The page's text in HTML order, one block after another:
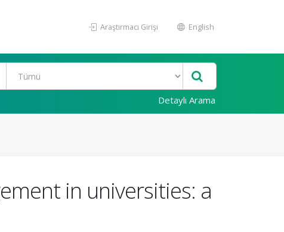
Araştırmacı Girişi English
Detaylı Arama
in universities: a